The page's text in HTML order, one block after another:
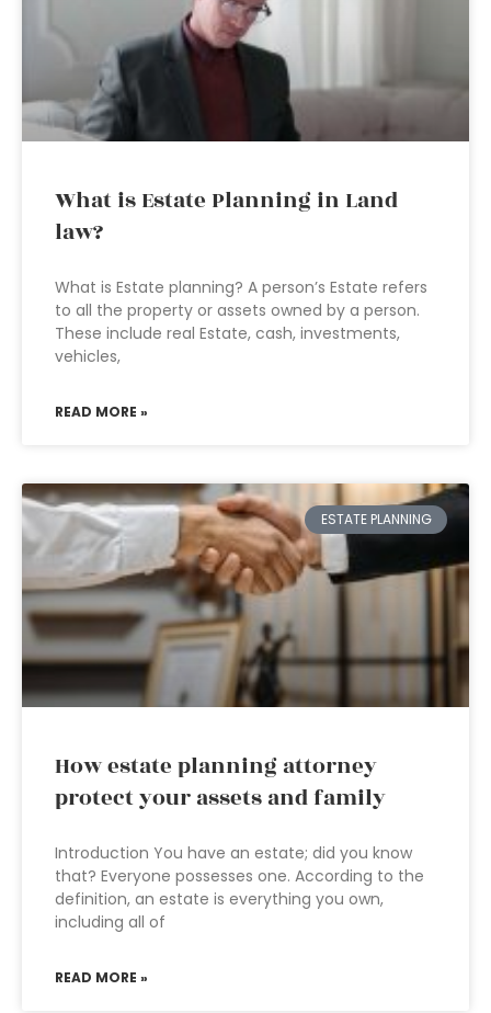
What is Estate Planning in Land
law?
What is Estate planning? A person’s Estate refers
to all the property or assets owned by a person.
These include real Estate, cash, investments,
vehicles,
READ MORE »
ESTATE PLANNING
How estate planning attorney
protect your assets and family
Introduction You have an estate; did you know
that? Everyone possesses one. According to the
definition, an estate is everything you own,
including all of
READ MORE »